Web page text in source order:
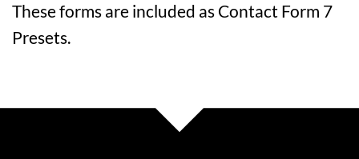
These forms are included as Contact Form 7
Presets.